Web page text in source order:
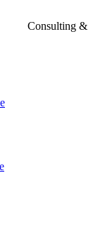
Consulting &